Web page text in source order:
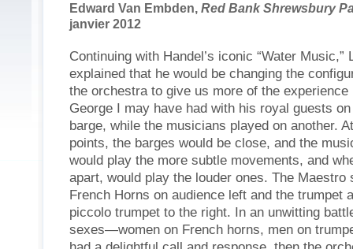
Edward Van Embden, Red Bank Shrewsbury
janvier 2012
Continuing with Handel’s iconic “Water Music,”
explained that he would be changing the
the orchestra to give us more of the experience
George I may have had with his royal guests
barge, while the musicians played on another.
points, the barges would be close, and the
would play the more subtle movements, and
apart, would play the louder ones. The Maestro
French Horns on audience left and the trumpet
piccolo trumpet to the right. In an unwitting
sexes—women on French horns, men on